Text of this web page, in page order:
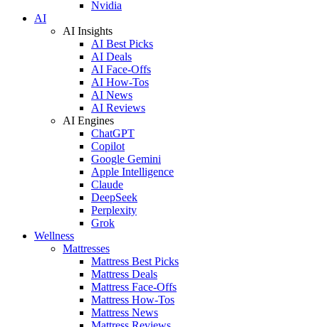
Nvidia
AI
AI Insights
AI Best Picks
AI Deals
AI Face-Offs
AI How-Tos
AI News
AI Reviews
AI Engines
ChatGPT
Copilot
Google Gemini
Apple Intelligence
Claude
DeepSeek
Perplexity
Grok
Wellness
Mattresses
Mattress Best Picks
Mattress Deals
Mattress Face-Offs
Mattress How-Tos
Mattress News